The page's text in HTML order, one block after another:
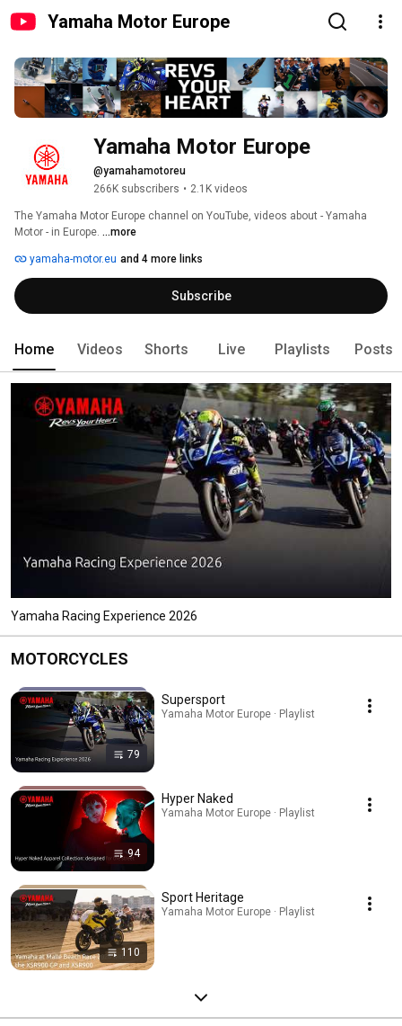
Yamaha Motor Europe
Yamaha Motor Europe
@yamahamotoreu
266K subscribers • 2.1K videos
The Yamaha Motor Europe channel on YouTube, videos about - Yamaha
Motor - in Europe. ...more
yamaha-motor.eu and 4 more links
Subscribe
Home Videos Shorts Live Playlists Posts
Yamaha Racing Experience 2026
MOTORCYCLES
79
Supersport
Yamaha Motor Europe · Playlist
94
Hyper Naked
Yamaha Motor Europe · Playlist
110
Sport Heritage
Yamaha Motor Europe · Playlist